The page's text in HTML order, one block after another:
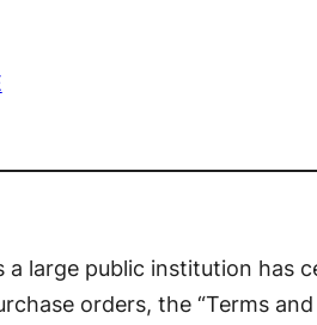
a large public institution has
orders, the “Terms